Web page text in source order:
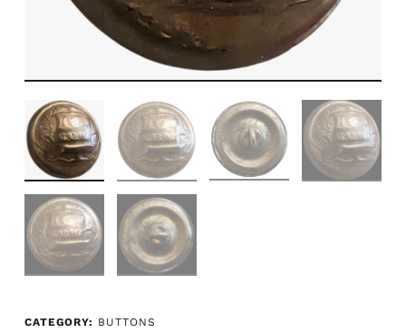
CATEGORY: BUTTONS